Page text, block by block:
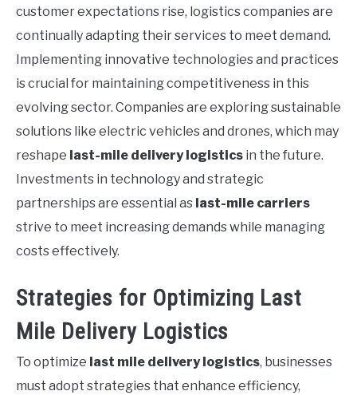
customer expectations rise, logistics companies are
continually adapting their services to meet demand.
Implementing innovative technologies and practices
is crucial for maintaining competitiveness in this
evolving sector. Companies are exploring sustainable
solutions like electric vehicles and drones, which may
reshape last-mile delivery logistics in the future.
Investments in technology and strategic
partnerships are essential as last-mile carriers
strive to meet increasing demands while managing
costs effectively.
Strategies for Optimizing Last
Mile Delivery Logistics
To optimize last mile delivery logistics, businesses
must adopt strategies that enhance efficiency,